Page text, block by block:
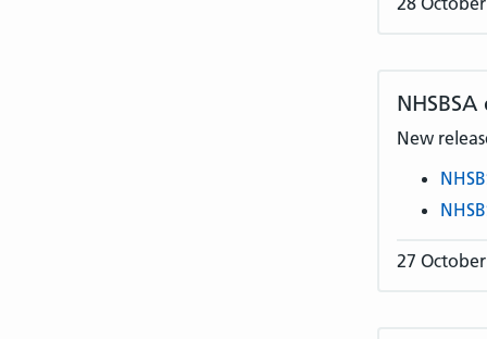
New
27